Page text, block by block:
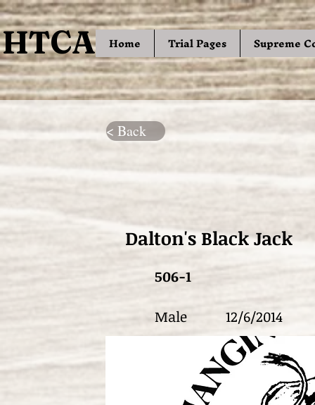
HTCA
HTCA Home Trial Pages Supreme
< Back
Dalton's Black Jack
506-1
Male 12/6/2014